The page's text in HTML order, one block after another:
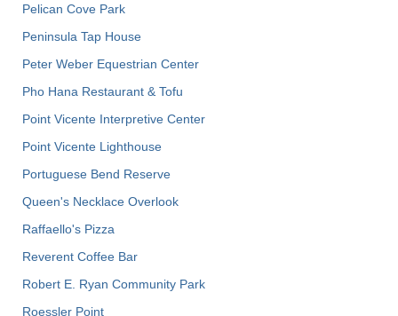
Pelican Cove Park
Peninsula Tap House
Peter Weber Equestrian Center
Pho Hana Restaurant & Tofu
Point Vicente Interpretive Center
Point Vicente Lighthouse
Portuguese Bend Reserve
Queen's Necklace Overlook
Raffaello's Pizza
Reverent Coffee Bar
Robert E. Ryan Community Park
Roessler Point